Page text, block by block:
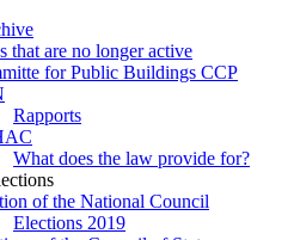
that are no longer active
for Public Buildings CCP
Rapports
What does the law provide for?
of the National Council
Elections 2019